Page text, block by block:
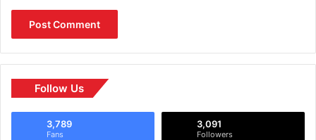
Follow Us
3,789
Fans
3,091
Followers